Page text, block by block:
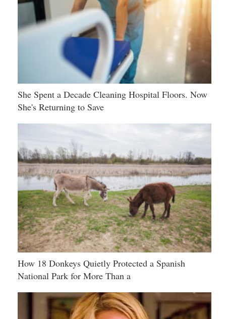
She Spent a Decade Cleaning Hospital Floors. Now
She's Returning to Save
How 18 Donkeys Quietly Protected a Spanish
National Park for More Than a